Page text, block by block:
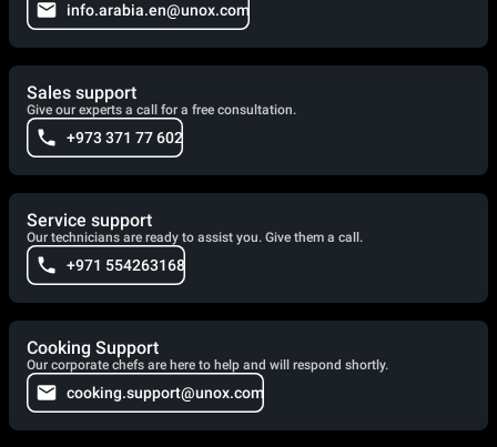
info.arabia.en@unox.com
Sales support
Give our experts a call for a free consultation.
+973 371 77 602
Service support
Our technicians are ready to assist you. Give them a call.
+971 554263168
Cooking Support
Our corporate chefs are here to help and will respond shortly.
cooking.support@unox.com